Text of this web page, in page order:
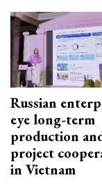
Russian
eye long-term
production
project
in Vietnam